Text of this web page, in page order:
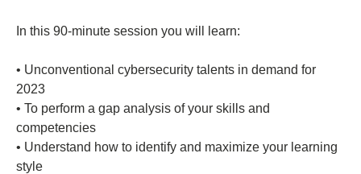
In this 90-minute session you will learn:
• Unconventional cybersecurity talents in demand for
2023
• To perform a gap analysis of your skills and
competencies
• Understand how to identify and maximize your learning
style